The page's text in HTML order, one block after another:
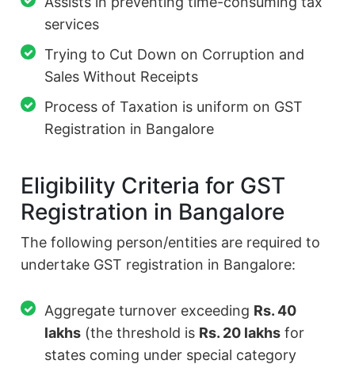
services
Trying to Cut Down on Corruption and
Sales Without Receipts
Process of Taxation is uniform on GST
Registration in Bangalore
Eligibility Criteria for GST
Registration in Bangalore
The following person/entities are required to
undertake GST registration in Bangalore:
Aggregate turnover exceeding Rs. 40
lakhs (the threshold is Rs. 20 lakhs for
states coming under special category